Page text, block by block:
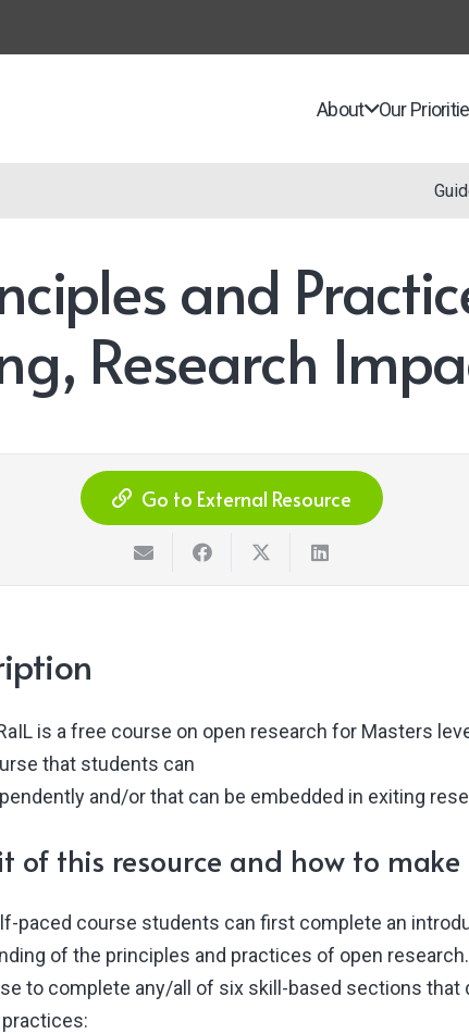
About Our
and
Research
Go to External Resource
is a free course on open research for Masters
that students can
and/or that can be embedded in exiting
of this resource and how to
paced course students can first complete an
of the principles and practices of open
to complete any/all of six skill-based sections